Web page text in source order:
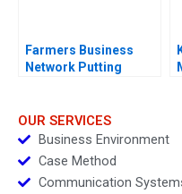
Farmers Business
Network Putting
OUR SERVICES
Business Environment
Case Method
Communication